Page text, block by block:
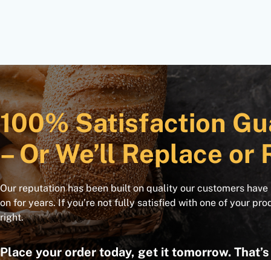
100% Satisfaction
– Or We’ll Replace or
Our reputation has been built on quality our customers
on for years. If you’re not fully satisfied with one of your
right.
Place your order today, get it tomorrow.